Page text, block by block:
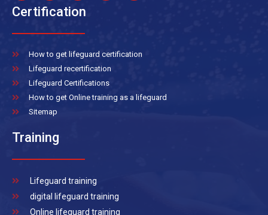
Certification
How to get lifeguard certification
Lifeguard recertification
Lifeguard Certifications
How to get Online training as a lifeguard
Sitemap
Training
Lifeguard training
digital lifeguard training
Online lifeguard training